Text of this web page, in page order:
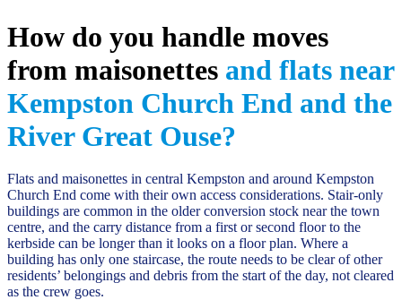
How do you handle moves
from maisonettes and flats near
Kempston Church End and the
River Great Ouse?
Flats and maisonettes in central Kempston and around Kempston
Church End come with their own access considerations. Stair-only
buildings are common in the older conversion stock near the town
centre, and the carry distance from a first or second floor to the
kerbside can be longer than it looks on a floor plan. Where a
building has only one staircase, the route needs to be clear of other
residents’ belongings and debris from the start of the day, not cleared
as the crew goes.